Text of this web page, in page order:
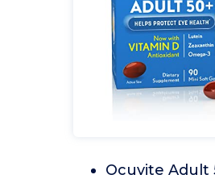
Ocuvite Adult